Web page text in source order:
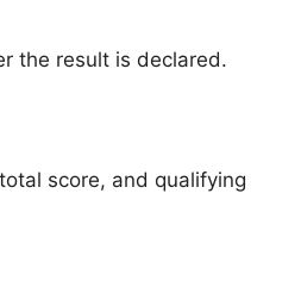
the result is declared.
score, and qualifying